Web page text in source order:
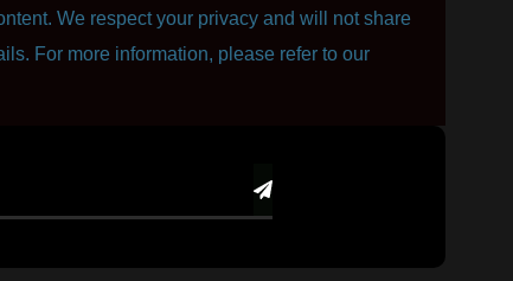
We respect your privacy and will not share
For more information, please refer to our